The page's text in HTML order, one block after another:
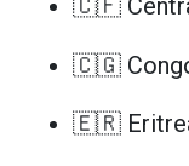
🇨🇫
🇨🇬
🇪🇷